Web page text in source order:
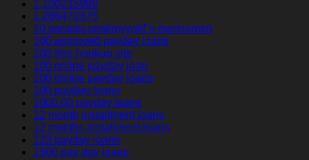
1,100235989
1,266470375
10 parasta postimyyntiГ¤ morsiamen
100 approved payday loans
100 free hookup site
100 online payday loan
100 online payday loans
100 payday loans
1000.00 payday loans
12 month installment loans
12 months installment loans
123 payday loans
1500 pay day loans